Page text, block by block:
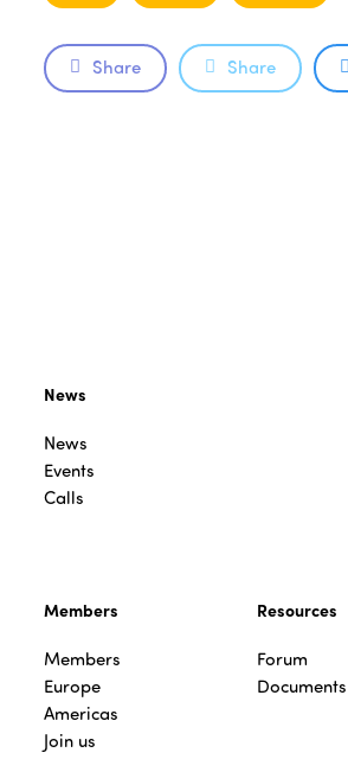
Share Share
News
News
Events
Calls
Members
Members
Europe
Americas
Join us
Resources
Forum
Documents